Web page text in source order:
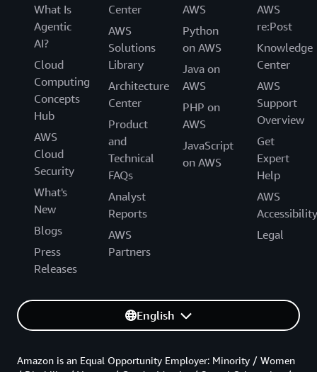
What Is
Agentic
AI?
Cloud
Computing
Concepts
Hub
AWS
Cloud
Security
What's
New
Blogs
Press
Releases
Center
AWS
Solutions
Library
Architecture
Center
Product
and
Technical
FAQs
Analyst
Reports
AWS
Partners
AWS
Python
on AWS
Java on
AWS
PHP on
AWS
JavaScript
on AWS
AWS
re:Post
Knowledge
Center
AWS
Support
Overview
Get
Expert
Help
AWS
Accessibility
Legal
English
Amazon is an Equal Opportunity Employer: Minority / Women